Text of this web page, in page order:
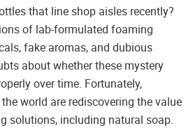
that line shop aisles recently?
of lab-formulated foaming
fake aromas, and dubious
about whether these mystery
over time. Fortunately,
world are rediscovering the value
solutions, including natural soap.